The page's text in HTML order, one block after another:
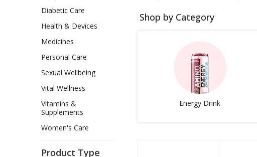
Shop by Category
Energy Drink
Diabetic Care
Health & Devices
Medicines
Personal Care
Sexual Wellbeing
Vital Wellness
Vitamins &
Supplements
Women's Care
Product Type